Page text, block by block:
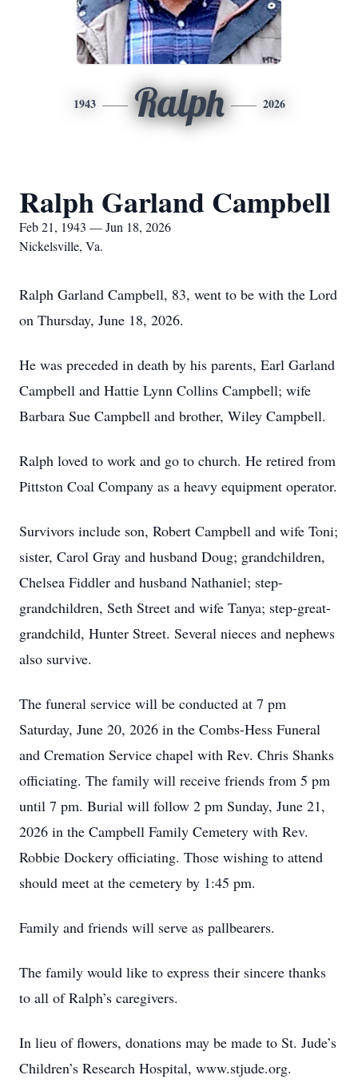
1943 Ralph 2026
Ralph Garland Campbell
Feb 21, 1943 — Jun 18, 2026
Nickelsville, Va.
Ralph Garland Campbell, 83, went to be with the Lord
on Thursday, June 18, 2026.
He was preceded in death by his parents, Earl Garland
Campbell and Hattie Lynn Collins Campbell; wife
Barbara Sue Campbell and brother, Wiley Campbell.
Ralph loved to work and go to church. He retired from
Pittston Coal Company as a heavy equipment operator.
Survivors include son, Robert Campbell and wife Toni;
sister, Carol Gray and husband Doug; grandchildren,
Chelsea Fiddler and husband Nathaniel; step-
grandchildren, Seth Street and wife Tanya; step-great-
grandchild, Hunter Street. Several nieces and nephews
also survive.
The funeral service will be conducted at 7 pm
Saturday, June 20, 2026 in the Combs-Hess Funeral
and Cremation Service chapel with Rev. Chris Shanks
officiating. The family will receive friends from 5 pm
until 7 pm. Burial will follow 2 pm Sunday, June 21,
2026 in the Campbell Family Cemetery with Rev.
Robbie Dockery officiating. Those wishing to attend
should meet at the cemetery by 1:45 pm.
Family and friends will serve as pallbearers.
The family would like to express their sincere thanks
to all of Ralph’s caregivers.
In lieu of flowers, donations may be made to St. Jude’s
Children’s Research Hospital, www.stjude.org.